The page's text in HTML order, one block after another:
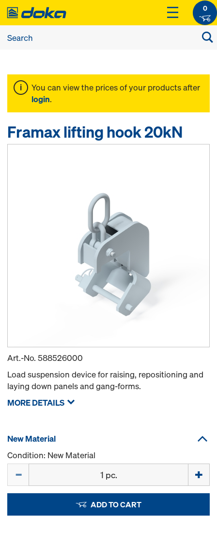
0
You can view the prices of your products after
login.
Framax lifting hook 20kN
Art.-No. 588526000
Load suspension device for raising, repositioning and
laying down panels and gang-forms.
MORE DETAILS
New Material
Condition: New Material
ADD TO CART